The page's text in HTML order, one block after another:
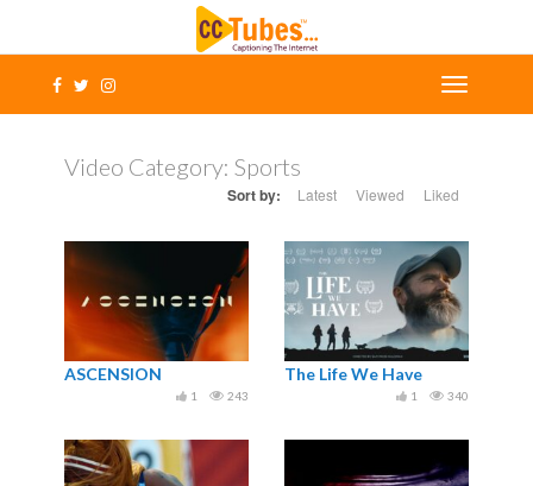
Video Category: Sports
Sort by: Latest Viewed Liked
ASCENSION
243
1
The Life We Have
340
1